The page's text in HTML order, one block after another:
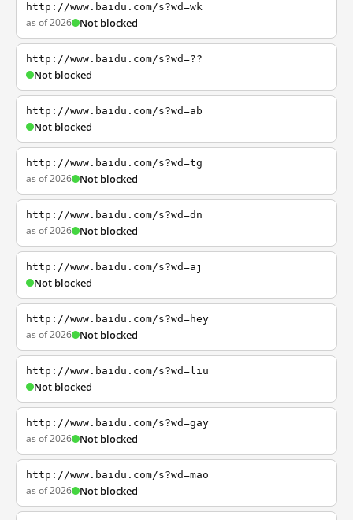
http://www.baidu.com/s?wd=wk
as of 2026 Not blocked
http://www.baidu.com/s?wd=??
Not blocked
http://www.baidu.com/s?wd=ab
Not blocked
http://www.baidu.com/s?wd=tg
as of 2026 Not blocked
http://www.baidu.com/s?wd=dn
as of 2026 Not blocked
http://www.baidu.com/s?wd=aj
Not blocked
http://www.baidu.com/s?wd=hey
as of 2026 Not blocked
http://www.baidu.com/s?wd=liu
Not blocked
http://www.baidu.com/s?wd=gay
as of 2026 Not blocked
http://www.baidu.com/s?wd=mao
as of 2026 Not blocked